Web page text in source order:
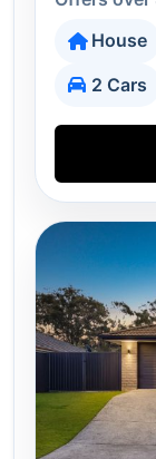
House
2 Cars